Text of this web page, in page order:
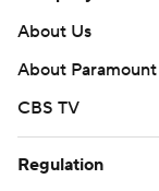
About Us
About Paramount
CBS TV
Regulation